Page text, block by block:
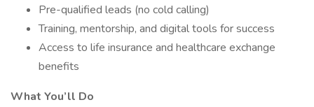
Pre-qualified leads (no cold calling)
Training, mentorship, and digital tools for success
Access to life insurance and healthcare exchange
benefits
What You’ll Do